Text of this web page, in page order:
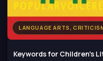
LANGUAGE ARTS,
Keywords for Children's